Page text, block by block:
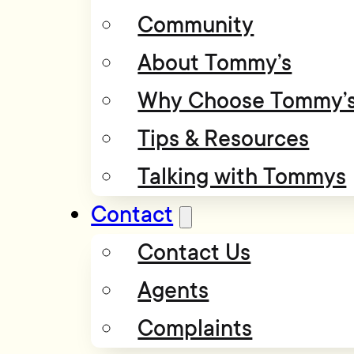
Community
About Tommy’s
Why Choose
Tips & Resources
Talking with Tommys
Contact
Contact Us
Agents
Complaints